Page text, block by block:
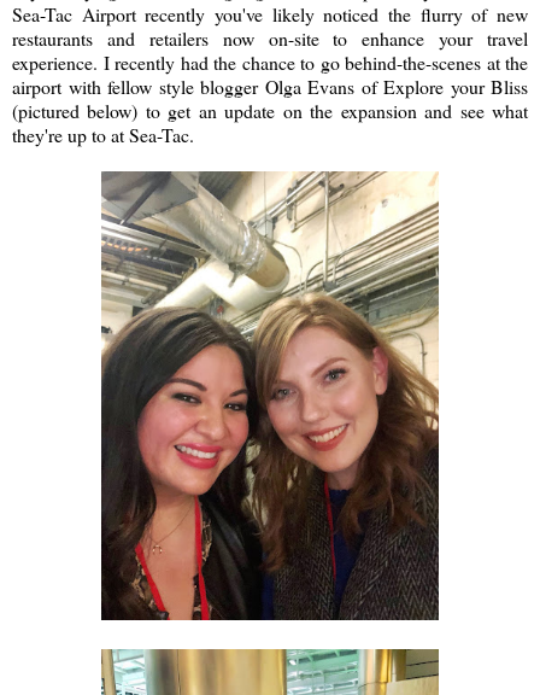
Sea-Tac Airport recently you've likely noticed the flurry of new
restaurants and retailers now on-site to enhance your travel
experience. I recently had the chance to go behind-the-scenes at the
airport with fellow style blogger Olga Evans of Explore your Bliss
(pictured below) to get an update on the expansion and see what
they're up to at Sea-Tac.